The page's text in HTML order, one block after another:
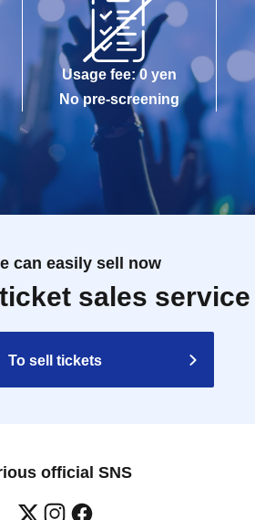
Usage fee: 0 yen
No pre-screening
can easily sell now
sales service
To sell tickets
official SNS